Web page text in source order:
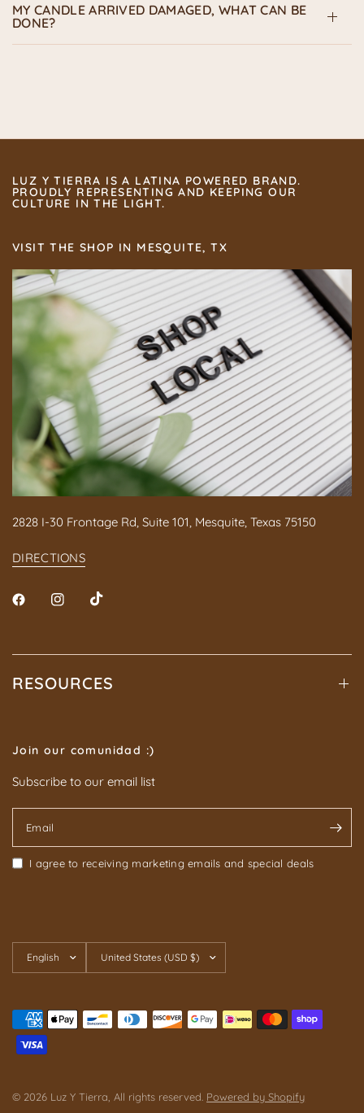
MY CANDLE ARRIVED DAMAGED, WHAT CAN BE
DONE?
LUZ Y TIERRA IS A LATINA POWERED BRAND.
PROUDLY REPRESENTING AND KEEPING OUR
CULTURE IN THE LIGHT.
VISIT THE SHOP IN MESQUITE, TX
2828 I-30 Frontage Rd, Suite 101, Mesquite, Texas 75150
DIRECTIONS
RESOURCES
Join our comunidad :)
Subscribe to our email list
Email
I agree to receiving marketing emails and special deals
country/region
© 2026 Luz Y Tierra, All rights reserved. Powered by Shopify